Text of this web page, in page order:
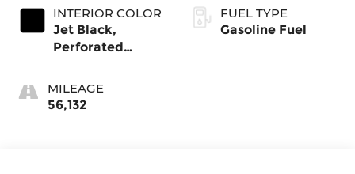
INTERIOR COLOR
Jet Black,
Perforated
Appointed Seat
Trim
MILEAGE
56,132
FUEL TYPE
Gasoline Fuel